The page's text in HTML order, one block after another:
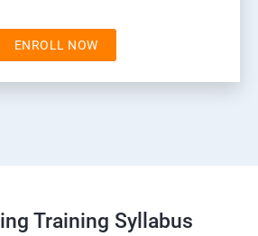
ENROLL NOW
Training Syllabus